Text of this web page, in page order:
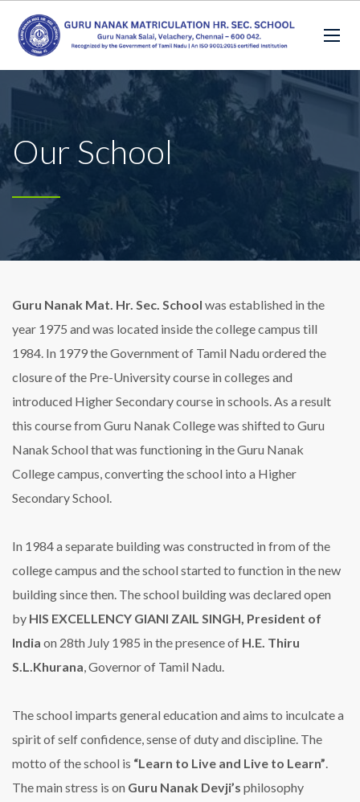
Our School
Guru Nanak Mat. Hr. Sec. School was established in the
year 1975 and was located inside the college campus till
1984. In 1979 the Government of Tamil Nadu ordered the
closure of the Pre-University course in colleges and
introduced Higher Secondary course in schools. As a result
this course from Guru Nanak College was shifted to Guru
Nanak School that was functioning in the Guru Nanak
College campus, converting the school into a Higher
Secondary School.
In 1984 a separate building was constructed in from of the
college campus and the school started to function in the new
building since then. The school building was declared open
by HIS EXCELLENCY GIANI ZAIL SINGH, President of
India on 28th July 1985 in the presence of H.E. Thiru
S.L.Khurana, Governor of Tamil Nadu.
The school imparts general education and aims to inculcate a
spirit of self confidence, sense of duty and discipline. The
motto of the school is “Learn to Live and Live to Learn”.
The main stress is on Guru Nanak Devji’s philosophy